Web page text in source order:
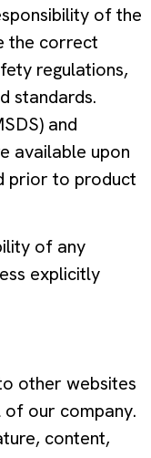
of the
the correct
regulations,
standards.
and
available upon
prior to product
of any
explicitly
other websites
our company.
content,